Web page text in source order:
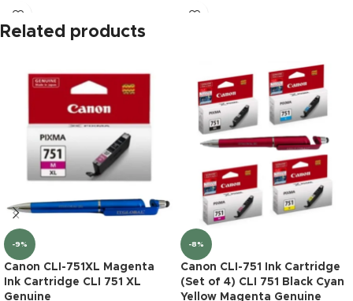
Related products
-9%
Canon CLI-751XL Magenta
Ink Cartridge CLI 751 XL
Genuine
-8%
Canon CLI-751 Ink Cartridge
(Set of 4) CLI 751 Black Cyan
Yellow Magenta Genuine